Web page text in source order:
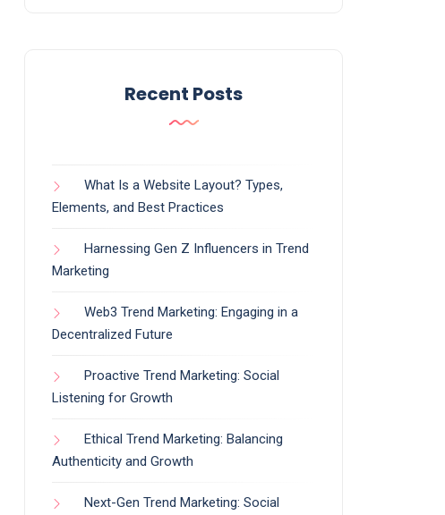
Recent Posts
What Is a Website Layout? Types,
Elements, and Best Practices
Harnessing Gen Z Influencers in Trend
Marketing
Web3 Trend Marketing: Engaging in a
Decentralized Future
Proactive Trend Marketing: Social
Listening for Growth
Ethical Trend Marketing: Balancing
Authenticity and Growth
Next-Gen Trend Marketing: Social